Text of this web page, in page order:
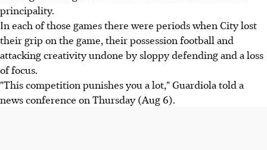
principality.
In each of those games there were periods when City lost
their grip on the game, their possession football and
attacking creativity undone by sloppy defending and a loss
of focus.
"This competition punishes you a lot," Guardiola told a
news conference on Thursday (Aug 6).